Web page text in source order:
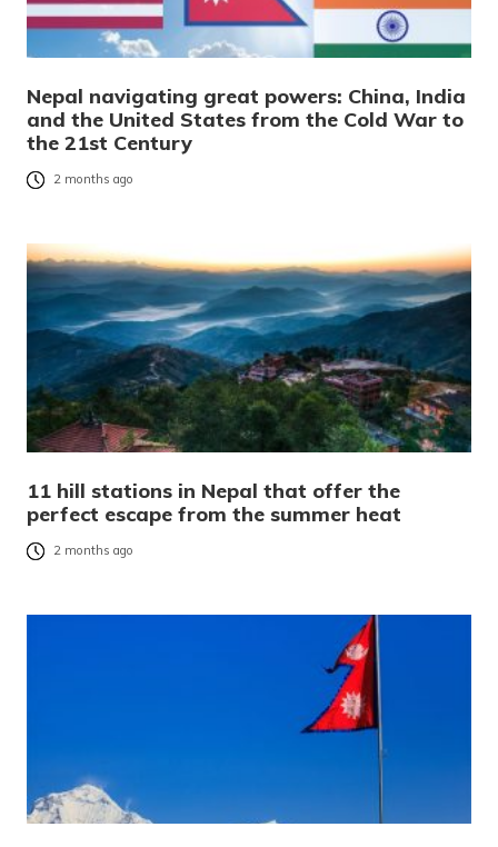
Nepal navigating great powers: China, India
and the United States from the Cold War to
the 21st Century
2 months ago
11 hill stations in Nepal that offer the
perfect escape from the summer heat
2 months ago